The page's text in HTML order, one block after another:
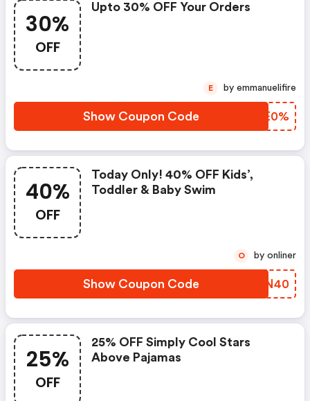
30%
OFF
Upto 30% OFF Your Orders
Show Coupon Code ENEE0%
E by emmanuelifire
40%
OFF
Today Only! 40% OFF Kids’,
Toddler & Baby Swim
Show Coupon Code PYYN40
O by onliner
25%
OFF
25% OFF Simply Cool Stars
Above Pajamas